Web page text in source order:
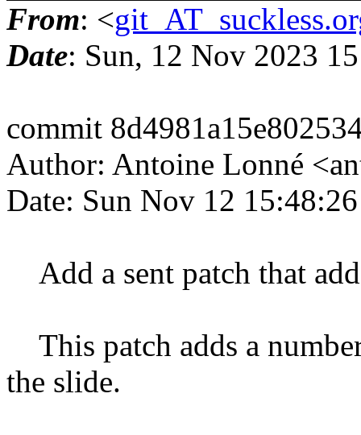
From: <
Date: Sun, 12 Nov 2023
commit
Author: Antoine Lonné
Date: Sun Nov 12
Add a sent patch that
This patch adds a
the slide.